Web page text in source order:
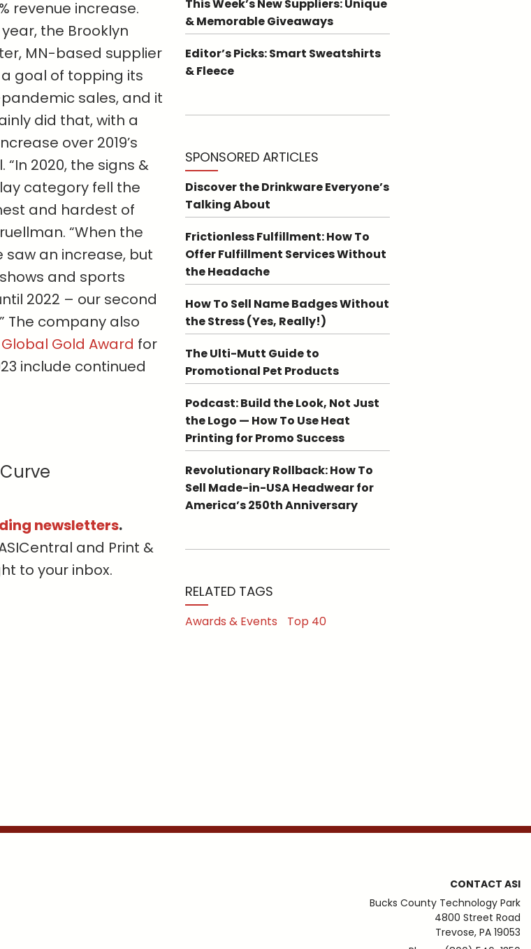
revenue increase.
the Brooklyn
MN-based supplier
goal of topping its
sales, and it
did that, with a
over 2019’s
“In 2020, the signs &
category fell the
and hardest of
“When the
saw an increase, but
and sports
2022 – our second
The company also
Gold Award for
include continued
newsletters.
and Print &
to your inbox.
This Week’s New Suppliers: Unique
& Memorable Giveaways
Editor’s Picks: Smart Sweatshirts
& Fleece
SPONSORED ARTICLES
Discover the Drinkware Everyone’s
Talking About
Frictionless Fulfillment: How To
Offer Fulfillment Services Without
the Headache
How To Sell Name Badges Without
the Stress (Yes, Really!)
The Ulti-Mutt Guide to
Promotional Pet Products
Podcast: Build the Look, Not Just
the Logo — How To Use Heat
Printing for Promo Success
Revolutionary Rollback: How To
Sell Made-in-USA Headwear for
America’s 250th Anniversary
RELATED TAGS
Awards & Events Top 40
CONTACT ASI
Bucks County Technology Park
4800 Street Road
Trevose, PA 19053